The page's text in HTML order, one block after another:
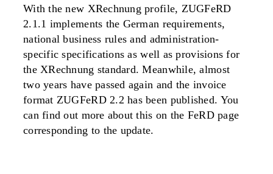
With the new XRechnung profile, ZUGFeRD
2.1.1 implements the German requirements,
national business rules and administration-
specific specifications as well as provisions for
the XRechnung standard. Meanwhile, almost
two years have passed again and the invoice
format ZUGFeRD 2.2 has been published. You
can find out more about this on the FeRD page
corresponding to the update.